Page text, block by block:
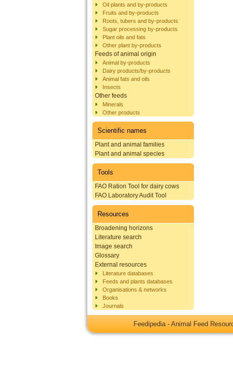
Oil plants and by-products
Fruits and by-products
Roots, tubers and by-products
Sugar processing by-products
Plant oils and fats
Other plant by-products
Feeds of animal origin
Animal by-products
Dairy products/by-products
Animal fats and oils
Insects
Other feeds
Minerals
Other products
Scientific names
Plant and animal families
Plant and animal species
Tools
FAO Ration Tool for dairy cows
FAO Laboratory Audit Tool
Resources
Broadening horizons
Literature search
Image search
Glossary
External resources
Literature databases
Feeds and plants databases
Organisations & networks
Books
Journals
Feedipedia - Animal Feed